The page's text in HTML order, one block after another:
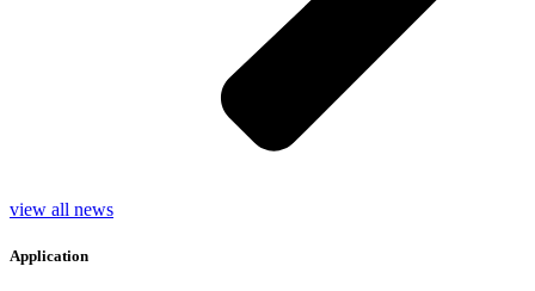
view all news
Application